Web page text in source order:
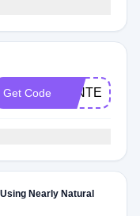
Get Code WINTER
Nearly Natural